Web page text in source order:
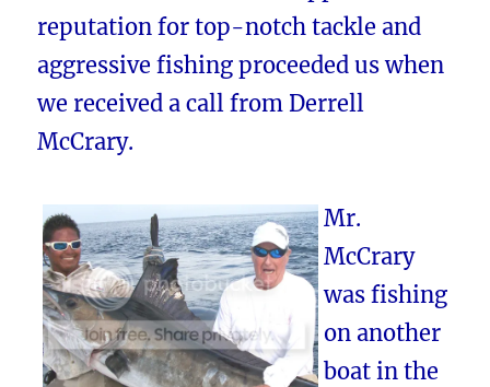
reputation for top-notch tackle and
aggressive fishing proceeded us when
we received a call from Derrell
McCrary.
Mr.
McCrary
was fishing
on another
boat in the